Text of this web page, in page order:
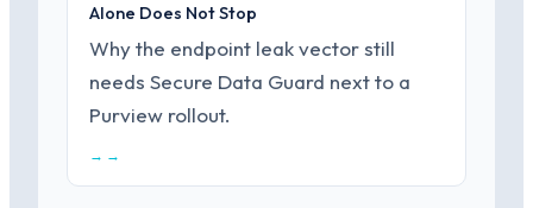
Alone Does Not Stop
Why the endpoint leak vector still
needs Secure Data Guard next to a
Purview rollout.
→ →